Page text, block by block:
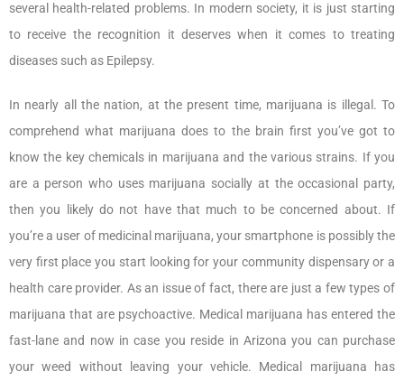
several health-related problems. In modern society, it is just starting
to receive the recognition it deserves when it comes to treating
diseases such as Epilepsy.
In nearly all the nation, at the present time, marijuana is illegal. To
comprehend what marijuana does to the brain first you’ve got to
know the key chemicals in marijuana and the various strains. If you
are a person who uses marijuana socially at the occasional party,
then you likely do not have that much to be concerned about. If
you’re a user of medicinal marijuana, your smartphone is possibly the
very first place you start looking for your community dispensary or a
health care provider. As an issue of fact, there are just a few types of
marijuana that are psychoactive. Medical marijuana has entered the
fast-lane and now in case you reside in Arizona you can purchase
your weed without leaving your vehicle. Medical marijuana has